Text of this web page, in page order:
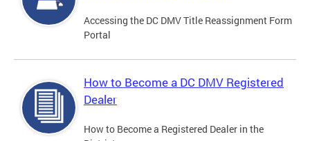
Accessing the DC DMV Title Reassignment Form
Portal
How to Become a DC DMV Registered
Dealer
How to Become a Registered Dealer in the